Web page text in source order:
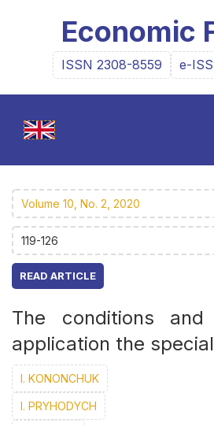
Economic
ISSN 2308-8559 e-
Volume 10, No. 2, 2020
119-126
READ ARTICLE
The conditions
application the
I. KONONCHUK
І. PRYHODYCH